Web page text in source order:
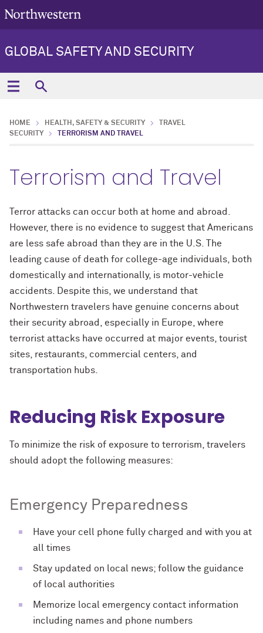
GLOBAL SAFETY AND SECURITY
HOME HEALTH, SAFETY & SECURITY
TRAVEL
SECURITY
TERRORISM AND TRAVEL
Terrorism and Travel
Terror attacks can occur both at home and abroad.
However, there is no evidence to suggest that Americans
are less safe abroad than they are in the U.S. The
leading cause of death for college-age individuals, both
domestically and internationally, is motor-vehicle
accidents. Despite this, we understand that
Northwestern travelers have genuine concerns about
their security abroad, especially in Europe, where
terrorist attacks have occurred at major events, tourist
sites, restaurants, commercial centers, and
transportation hubs.
Reducing Risk Exposure
To minimize the risk of exposure to terrorism, travelers
should adopt the following measures:
Emergency Preparedness
Have your cell phone fully charged and with you at
all times
Stay updated on local news; follow the guidance
of local authorities
Memorize local emergency contact information
including names and phone numbers